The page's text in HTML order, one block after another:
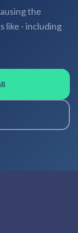
the
like - including